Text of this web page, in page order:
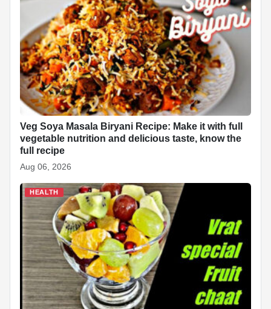
Veg Soya Masala Biryani Recipe: Make it with full
vegetable nutrition and delicious taste, know the
full recipe
Aug 06, 2026
HEALTH